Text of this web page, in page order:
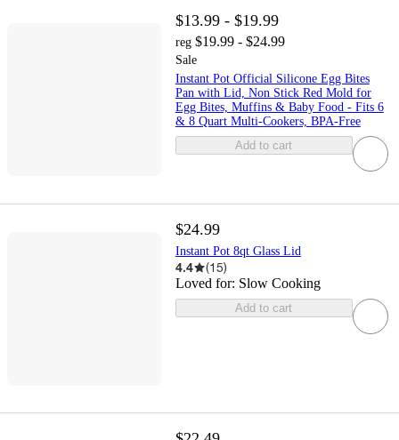
$13.99 - $19.99
reg $19.99 - $24.99
Sale
Instant Pot Official Silicone Egg Bites
Pan with Lid, Non Stick Red Mold for
Egg Bites, Muffins & Baby Food - Fits 6
& 8 Quart Multi-Cookers, BPA-Free
Add to cart
$24.99
Instant Pot 8qt Glass Lid
4.4 (15)
Loved for: Slow Cooking
Add to cart